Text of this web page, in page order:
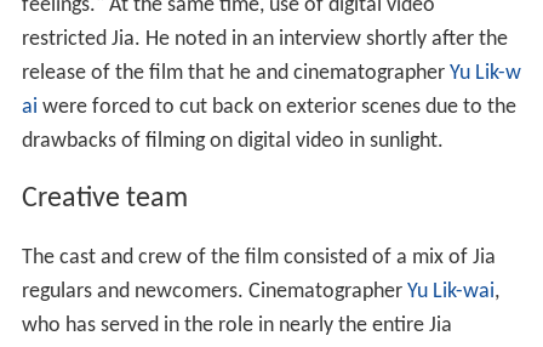
feelings." At the same time, use of digital video
restricted Jia. He noted in an interview shortly after the
release of the film that he and cinematographer Yu Lik-w
ai were forced to cut back on exterior scenes due to the
drawbacks of filming on digital video in sunlight.
Creative team
The cast and crew of the film consisted of a mix of Jia
regulars and newcomers. Cinematographer Yu Lik-wai,
who has served in the role in nearly the entire Jia